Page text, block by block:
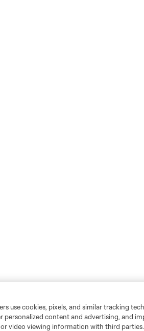
use cookies, pixels, and similar tracking
personalized content and advertising, and
video viewing information with third